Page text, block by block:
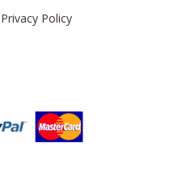
Privacy Policy